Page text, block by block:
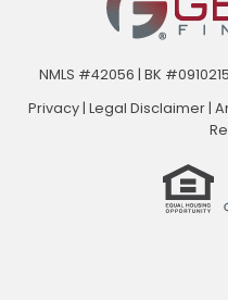
NMLS #42056 | BK
Privacy| Legal Disclaimer|